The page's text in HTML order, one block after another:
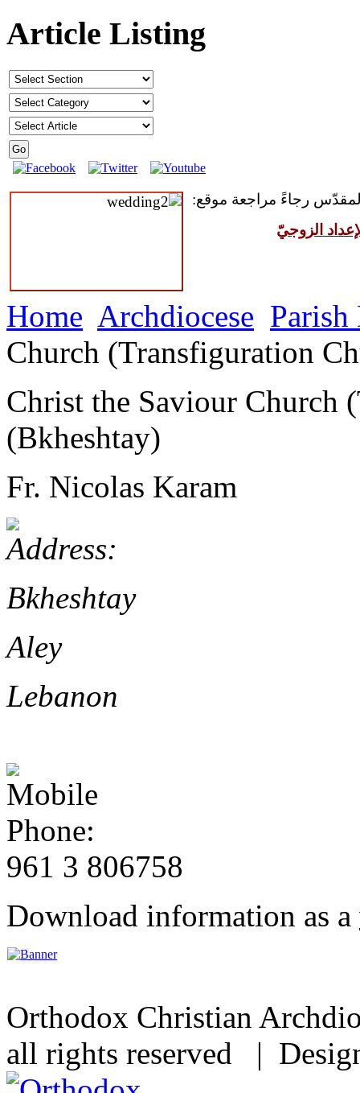
Article Listing
رجاءً مراجعة موقع:
الزوجيّ
Home Archdiocese
Church (Transfiguration
Christ the Saviour Church
(Bkheshtay)
Fr. Nicolas Karam
Bkheshtay
Aley
Lebanon
961 3 806758
Download information as a
Orthodox Christian
all rights reserved |